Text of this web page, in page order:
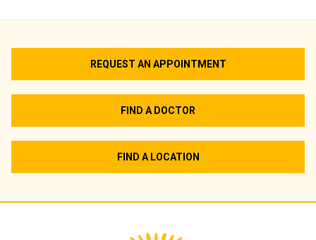
REQUEST AN APPOINTMENT
FIND A DOCTOR
FIND A LOCATION